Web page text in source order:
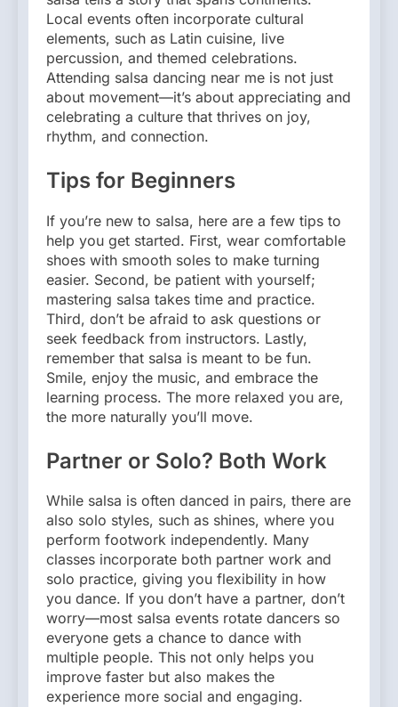
Local events often incorporate cultural
elements, such as Latin cuisine, live
percussion, and themed celebrations.
Attending salsa dancing near me is not just
about movement—it’s about appreciating and
celebrating a culture that thrives on joy,
rhythm, and connection.
Tips for Beginners
If you’re new to salsa, here are a few tips to
help you get started. First, wear comfortable
shoes with smooth soles to make turning
easier. Second, be patient with yourself;
mastering salsa takes time and practice.
Third, don’t be afraid to ask questions or
seek feedback from instructors. Lastly,
remember that salsa is meant to be fun.
Smile, enjoy the music, and embrace the
learning process. The more relaxed you are,
the more naturally you’ll move.
Partner or Solo? Both Work
While salsa is often danced in pairs, there are
also solo styles, such as shines, where you
perform footwork independently. Many
classes incorporate both partner work and
solo practice, giving you flexibility in how
you dance. If you don’t have a partner, don’t
worry—most salsa events rotate dancers so
everyone gets a chance to dance with
multiple people. This not only helps you
improve faster but also makes the
experience more social and engaging.